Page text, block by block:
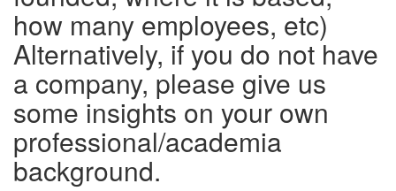
how many employees, etc)
Alternatively, if you do not have
a company, please give us
some insights on your own
professional/academia
background.